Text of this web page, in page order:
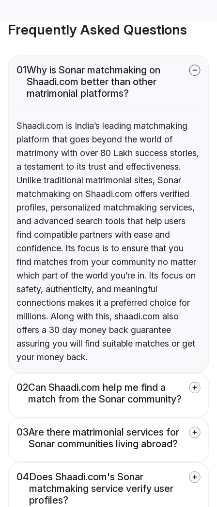
Frequently Asked Questions
01Why is Sonar matchmaking on
Shaadi.com better than other
matrimonial platforms?
Shaadi.com is India’s leading matchmaking
platform that goes beyond the world of
matrimony with over 80 Lakh success stories,
a testament to its trust and effectiveness.
Unlike traditional matrimonial sites, Sonar
matchmaking on Shaadi.com offers verified
profiles, personalized matchmaking services,
and advanced search tools that help users
find compatible partners with ease and
confidence. Its focus is to ensure that you
find matches from your community no matter
which part of the world you’re in. Its focus on
safety, authenticity, and meaningful
connections makes it a preferred choice for
millions. Along with this, shaadi.com also
offers a 30 day money back guarantee
assuring you will find suitable matches or get
your money back.
02Can Shaadi.com help me find a
match from the Sonar community?
03Are there matrimonial services for
Sonar communities living abroad?
04Does Shaadi.com's Sonar
matchmaking service verify user
profiles?